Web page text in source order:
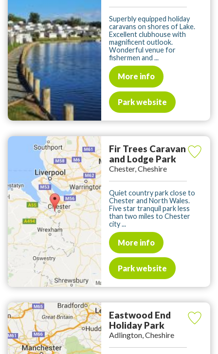
Superbly equipped holiday
caravans on shores of Lake.
Excellent clubhouse with
magnificent outlook.
Wonderful venue for
fishermen and ...
More info
Park website
Fir Trees Caravan
and Lodge Park
Chester, Cheshire
Quiet country park close to
Chester and North Wales.
Five star tranquil park less
than two miles to Chester
city ...
More info
Park website
Eastwood End
Holiday Park
Adlington, Cheshire